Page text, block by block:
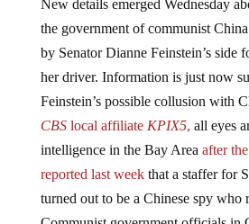
the government of communist
by Senator Dianne Feinstein’s side
her driver. Information is just now
Feinstein’s possible collusion with
CBSlocal affiliateKPIX5,all eyes
intelligence in the Bay Areaafter
reported last week that a staffer for
turned out to be a Chinese spy who
Communist government officials in